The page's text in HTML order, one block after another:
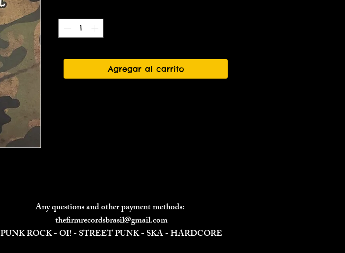
Agregar al carrito
Any questions and other payment methods:
thefirmrecordsbrasil@gmail.com
PUNK ROCK - OI! - STREET PUNK - SKA - HARDCORE